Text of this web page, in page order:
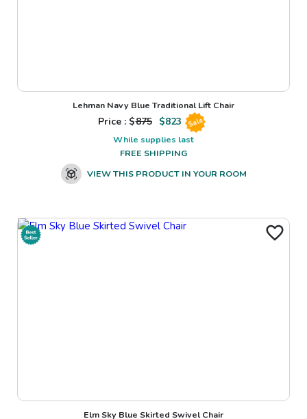
Lehman Navy Blue Traditional Lift Chair
Price : $875 $823 Sale
While supplies last
FREE SHIPPING
VIEW THIS PRODUCT IN YOUR ROOM
Elm Sky Blue Skirted Swivel Chair